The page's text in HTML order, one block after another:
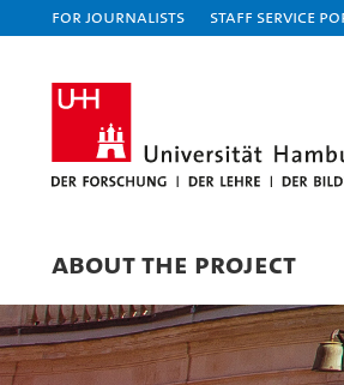
For journalists Staff Service
ABOUT THE PROJECT